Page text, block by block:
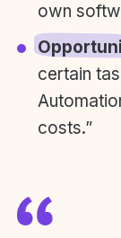
own
certain
costs.”